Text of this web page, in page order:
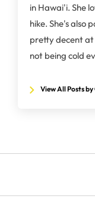
in Hawai'i. She
hike. She's also
pretty decent at
not being cold
View All Posts